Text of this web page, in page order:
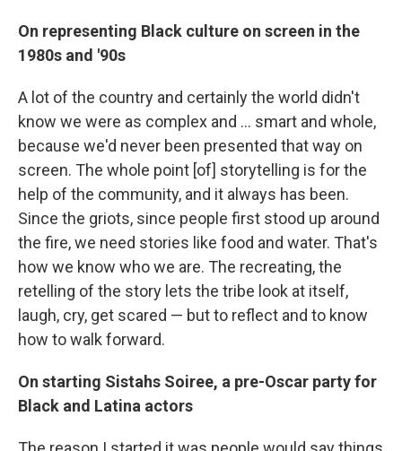
On representing Black culture on screen in the
1980s and '90s
A lot of the country and certainly the world didn't
know we were as complex and ... smart and whole,
because we'd never been presented that way on
screen. The whole point [of] storytelling is for the
help of the community, and it always has been.
Since the griots, since people first stood up around
the fire, we need stories like food and water. That's
how we know who we are. The recreating, the
retelling of the story lets the tribe look at itself,
laugh, cry, get scared — but to reflect and to know
how to walk forward.
On starting Sistahs Soiree, a pre-Oscar party for
Black and Latina actors